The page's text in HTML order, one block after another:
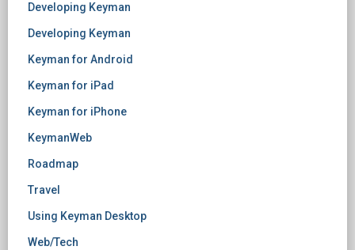
Developing Keyman
Developing Keyman
Keyman for Android
Keyman for iPad
Keyman for iPhone
KeymanWeb
Roadmap
Travel
Using Keyman Desktop
Web/Tech